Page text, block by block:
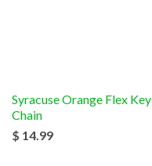
Syracuse Orange Flex Key
Chain
$ 14.99